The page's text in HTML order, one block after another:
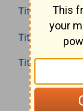
Titus 1
Titus 2
Titus 3